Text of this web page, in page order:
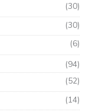
(30)
(30)
(6)
(94)
(52)
(14)